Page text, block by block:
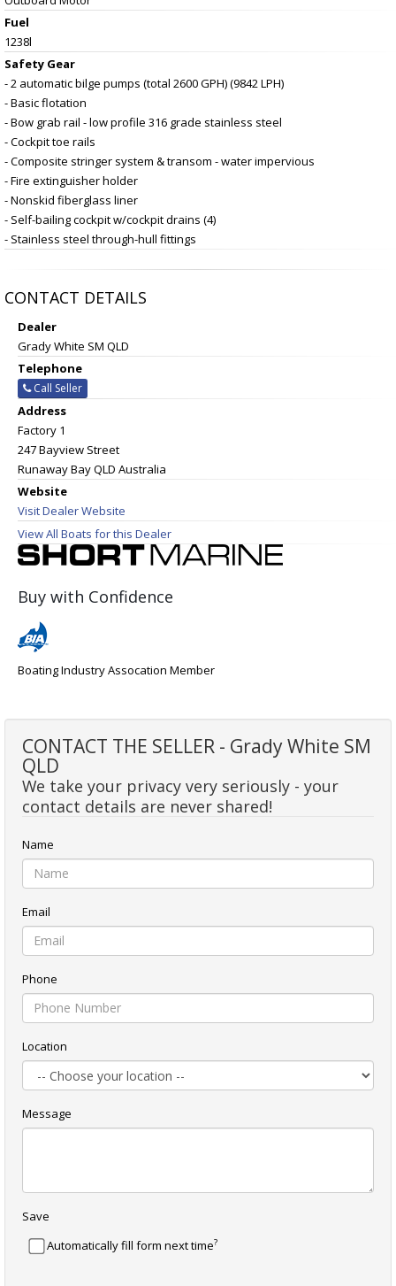
Fuel
1238l
Safety Gear
- 2 automatic bilge pumps (total 2600 GPH) (9842 LPH)
- Basic flotation
- Bow grab rail - low profile 316 grade stainless steel
- Cockpit toe rails
- Composite stringer system & transom - water impervious
- Fire extinguisher holder
- Nonskid fiberglass liner
- Self-bailing cockpit w/cockpit drains (4)
- Stainless steel through-hull fittings
CONTACT DETAILS
Dealer
Grady White SM QLD
Telephone
Call Seller
Address
Factory 1
247 Bayview Street
Runaway Bay QLD Australia
Website
Visit Dealer Website
View All Boats for this Dealer
Buy with Confidence
Boating Industry Assocation Member
CONTACT THE SELLER - Grady White SM
QLD
We take your privacy very seriously - your
contact details are never shared!
Name
Email
Phone
Location
Message
Save
Automatically fill form next time?